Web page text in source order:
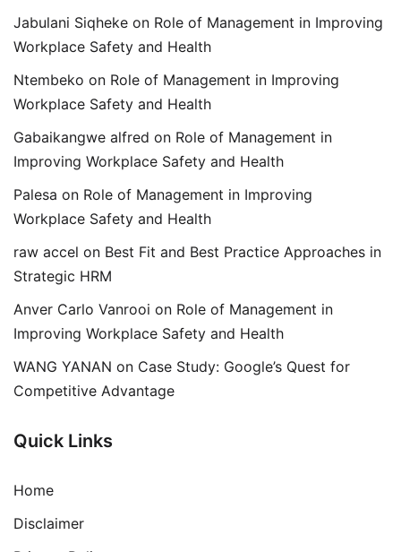
Jabulani Siqheke on Role of Management in Improving
Workplace Safety and Health
Ntembeko on Role of Management in Improving
Workplace Safety and Health
Gabaikangwe alfred on Role of Management in
Improving Workplace Safety and Health
Palesa on Role of Management in Improving
Workplace Safety and Health
raw accel on Best Fit and Best Practice Approaches in
Strategic HRM
Anver Carlo Vanrooi on Role of Management in
Improving Workplace Safety and Health
WANG YANAN on Case Study: Google’s Quest for
Competitive Advantage
Quick Links
Home
Disclaimer